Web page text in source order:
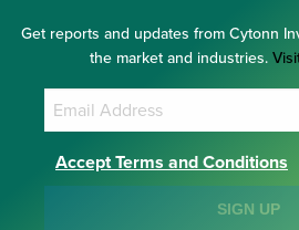
Get reports and updates from Cytonn
the market and industries.
Accept Terms and Conditions
SIGN UP